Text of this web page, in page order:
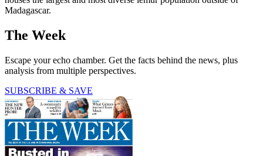
Madagascar.
The Week
Escape your echo chamber. Get the facts behind the news, plus
analysis from multiple perspectives.
SUBSCRIBE & SAVE